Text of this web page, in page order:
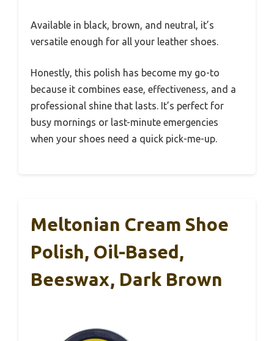
Available in black, brown, and neutral, it’s
versatile enough for all your leather shoes.
Honestly, this polish has become my go-to
because it combines ease, effectiveness, and a
professional shine that lasts. It’s perfect for
busy mornings or last-minute emergencies
when your shoes need a quick pick-me-up.
Meltonian Cream Shoe
Polish, Oil-Based,
Beeswax, Dark Brown